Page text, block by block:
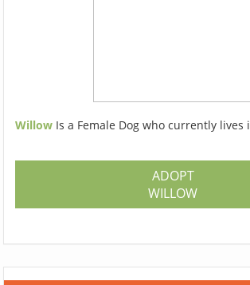
Willow Is a Female Dog who currently lives
ADOPT
WILLOW